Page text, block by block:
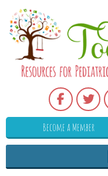
Become a Member